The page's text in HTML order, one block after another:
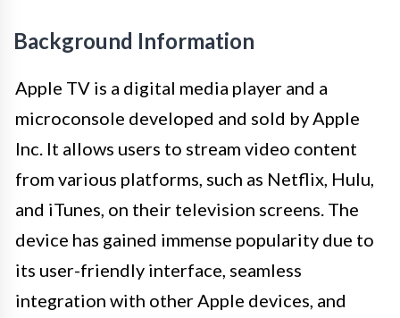
Background Information
Apple TV is a digital media player and a
microconsole developed and sold by Apple
Inc. It allows users to stream video content
from various platforms, such as Netflix, Hulu,
and iTunes, on their television screens. The
device has gained immense popularity due to
its user-friendly interface, seamless
integration with other Apple devices, and